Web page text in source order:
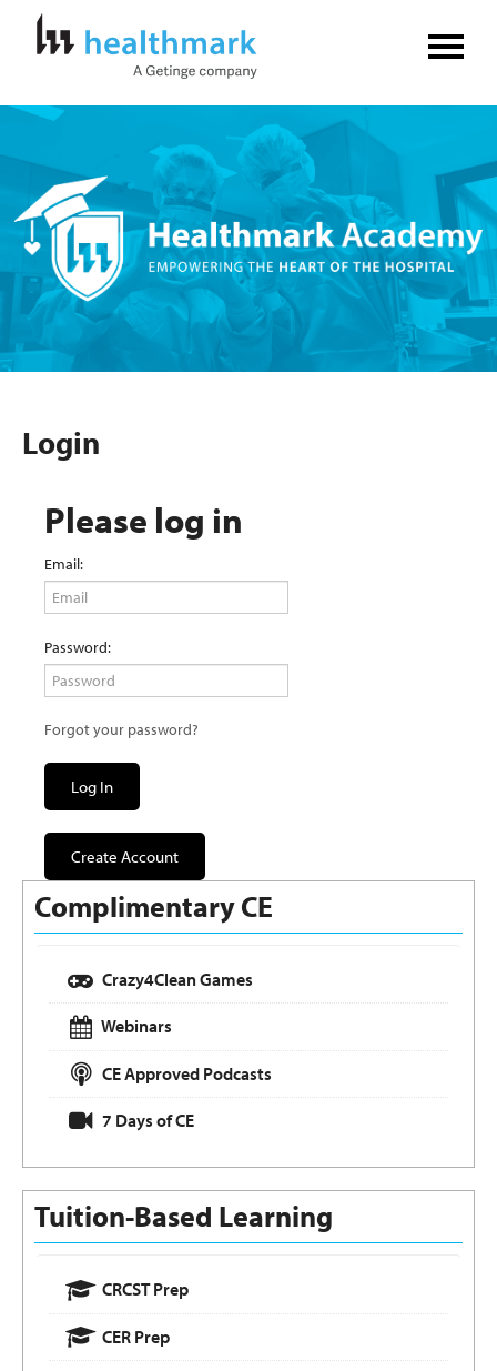
Home
Log In Create Account
Login
Please log in
Email:
Password:
Forgot your password?
Log In
Create Account
Complimentary CE
Crazy4Clean Games
Webinars
CE Approved Podcasts
7 Days of CE
Tuition-Based Learning
CRCST Prep
CER Prep